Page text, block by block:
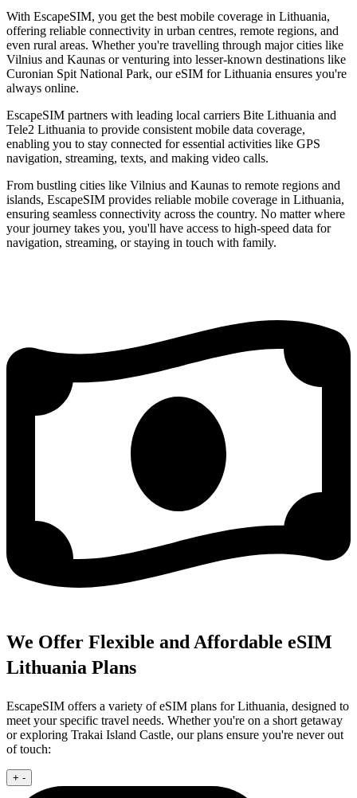
With EscapeSIM, you get the best mobile coverage in Lithuania,
offering reliable connectivity in urban centres, remote regions, and
even rural areas. Whether you're travelling through major cities like
Vilnius and Kaunas or venturing into lesser-known destinations like
Curonian Spit National Park, our eSIM for Lithuania ensures you're
always online.
EscapeSIM partners with leading local carriers Bite Lithuania and
Tele2 Lithuania to provide consistent mobile data coverage,
enabling you to stay connected for essential activities like GPS
navigation, streaming, texts, and making video calls.
From bustling cities like Vilnius and Kaunas to remote regions and
islands, EscapeSIM provides reliable mobile coverage in Lithuania,
ensuring seamless connectivity across the country. No matter where
your journey takes you, you'll have access to high-speed data for
navigation, streaming, or staying in touch with family.
We Offer Flexible and Affordable eSIM
Lithuania Plans
EscapeSIM offers a variety of eSIM plans for Lithuania, designed to
meet your specific travel needs. Whether you're on a short getaway
or exploring Trakai Island Castle, our plans ensure you're never out
of touch:
+ -